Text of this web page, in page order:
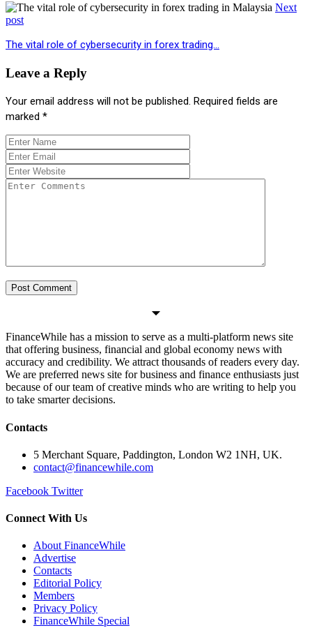
Next
post
The vital role of cybersecurity in forex trading…
Leave a Reply
Your email address will not be published. Required fields are
marked *
FinanceWhile has a mission to serve as a multi-platform news site
that offering business, financial and global economy news with
accuracy and credibility. We attract thousands of readers every day.
We are preferred news site for business and finance enthusiasts just
because of our team of creative minds who are writing to help you
to take smarter decisions.
Contacts
5 Merchant Square, Paddington, London W2 1NH, UK.
contact@financewhile.com
Facebook Twitter
Connect With Us
About FinanceWhile
Advertise
Contacts
Editorial Policy
Members
Privacy Policy
FinanceWhile Special